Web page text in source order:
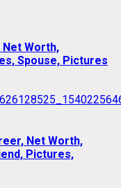
Net Worth,
Spouse, Pictures
Net Worth,
Pictures,